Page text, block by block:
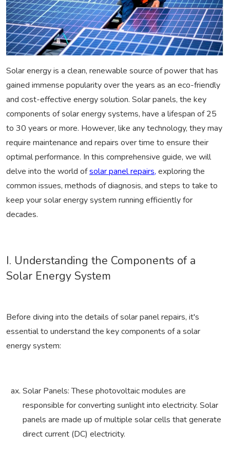
Solar energy is a clean, renewable source of power that has
gained immense popularity over the years as an eco-friendly
and cost-effective energy solution. Solar panels, the key
components of solar energy systems, have a lifespan of 25
to 30 years or more. However, like any technology, they may
require maintenance and repairs over time to ensure their
optimal performance. In this comprehensive guide, we will
delve into the world ofsolar panel repairs, exploring the
common issues, methods of diagnosis, and steps to take to
keep your solar energy system running efficiently for
decades.
I. Understanding the Components of a
Solar Energy System
Before diving into the details of solar panel repairs, it's
essential to understand the key components of a solar
energy system:
Solar Panels: These photovoltaic modules are
responsible for converting sunlight into electricity. Solar
panels are made up of multiple solar cells that generate
direct current (DC) electricity.